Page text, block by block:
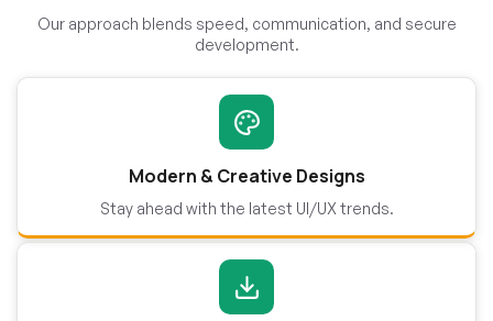
Our approach blends speed, communication, and secure
development.
Modern & Creative Designs
Stay ahead with the latest UI/UX trends.